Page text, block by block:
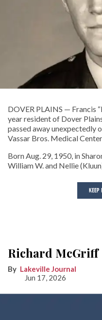
DOVER PLAINS — Francis
year resident of Dover
passed away unexpectedly
Vassar Bros. Medical
Born Aug. 29, 1950, in
William W. and Nellie
KEEP
Richard McGriff
Lakeville Journal
Jun 17, 2026